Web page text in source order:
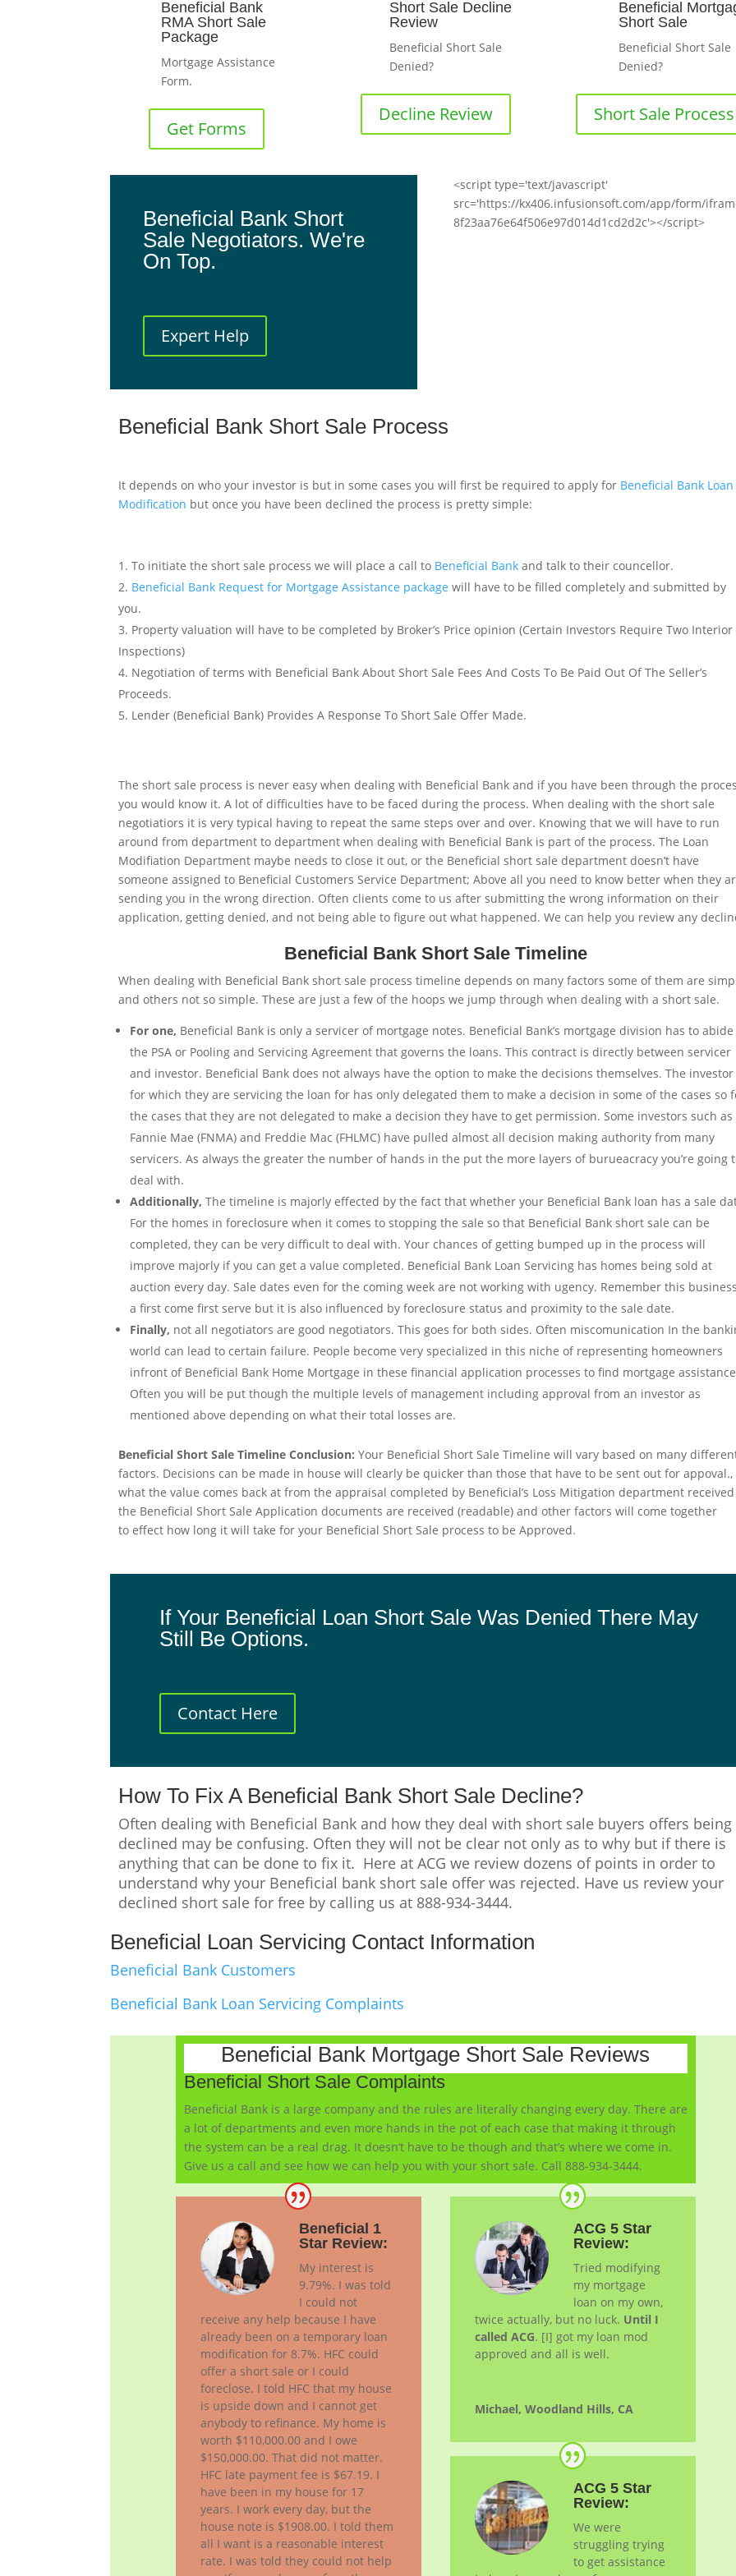
Beneficial Bank
RMA Short Sale
Package
Mortgage Assistance
Form.
Get Forms
Short Sale Decline
Review
Beneficial Short Sale
Denied?
Decline Review
Beneficial
Short Sale
Beneficial Short Sale
Denied?
Short Sale Process
Beneficial Bank Short
Sale Negotiators. We're
On Top.
Expert Help
<script type='text/javascript'
src='https://kx406.infusionsoft.com/app/form/
8f23aa76e64f506e97d014d1cd2d2c'></script>
Beneficial Bank Short Sale Process
It depends on who your investor is but in some cases you will first be required to apply for Beneficial Bank Loan
Modification but once you have been declined the process is pretty simple:
To initiate the short sale process we will place a call to Beneficial Bank and talk to their councellor.
Beneficial Bank Request for Mortgage Assistance package will have to be filled completely and submitted by
you.
Property valuation will have to be completed by Broker’s Price opinion (Certain Investors Require Two Interior
Inspections)
Negotiation of terms with Beneficial Bank About Short Sale Fees And Costs To Be Paid Out Of The Seller’s
Proceeds.
Lender (Beneficial Bank) Provides A Response To Short Sale Offer Made.
The short sale process is never easy when dealing with Beneficial Bank and if you have been through the
you would know it. A lot of difficulties have to be faced during the process. When dealing with the short sale
negotiatiors it is very typical having to repeat the same steps over and over. Knowing that we will have to run
around from department to department when dealing with Beneficial Bank is part of the process. The Loan
Modifiation Department maybe needs to close it out, or the Beneficial short sale department doesn’t have
someone assigned to Beneficial Customers Service Department; Above all you need to know better when they
sending you in the wrong direction. Often clients come to us after submitting the wrong information on their
application, getting denied, and not being able to figure out what happened. We can help you review any
Beneficial Bank Short Sale Timeline
When dealing with Beneficial Bank short sale process timeline depends on many factors some of them are
and others not so simple. These are just a few of the hoops we jump through when dealing with a short sale.
For one, Beneficial Bank is only a servicer of mortgage notes. Beneficial Bank’s mortgage division has to
the PSA or Pooling and Servicing Agreement that governs the loans. This contract is directly between servicer
and investor. Beneficial Bank does not always have the option to make the decisions themselves. The investor
for which they are servicing the loan for has only delegated them to make a decision in some of the cases so
the cases that they are not delegated to make a decision they have to get permission. Some investors such as
Fannie Mae (FNMA) and Freddie Mac (FHLMC) have pulled almost all decision making authority from many
servicers. As always the greater the number of hands in the put the more layers of burueacracy you’re going
deal with.
Additionally, The timeline is majorly effected by the fact that whether your Beneficial Bank loan has a sale
For the homes in foreclosure when it comes to stopping the sale so that Beneficial Bank short sale can be
completed, they can be very difficult to deal with. Your chances of getting bumped up in the process will
improve majorly if you can get a value completed. Beneficial Bank Loan Servicing has homes being sold at
auction every day. Sale dates even for the coming week are not working with ugency. Remember this
a first come first serve but it is also influenced by foreclosure status and proximity to the sale date.
Finally, not all negotiators are good negotiators. This goes for both sides. Often miscomunication In the
world can lead to certain failure. People become very specialized in this niche of representing homeowners
infront of Beneficial Bank Home Mortgage in these financial application processes to find mortgage
Often you will be put though the multiple levels of management including approval from an investor as
mentioned above depending on what their total losses are.
Beneficial Short Sale Timeline Conclusion: Your Beneficial Short Sale Timeline will vary based on many
factors. Decisions can be made in house will clearly be quicker than those that have to be sent out for appoval.,
what the value comes back at from the appraisal completed by Beneficial’s Loss Mitigation department received
the Beneficial Short Sale Application documents are received (readable) and other factors will come together
to effect how long it will take for your Beneficial Short Sale process to be Approved.
If Your Beneficial Loan Short Sale Was Denied There May
Still Be Options.
Contact Here
How To Fix A Beneficial Bank Short Sale Decline?
Often dealing with Beneficial Bank and how they deal with short sale buyers offers being
declined may be confusing. Often they will not be clear not only as to why but if there is
anything that can be done to fix it. Here at ACG we review dozens of points in order to
understand why your Beneficial bank short sale offer was rejected. Have us review your
declined short sale for free by calling us at 888-934-3444.
Beneficial Loan Servicing Contact Information
Beneficial Bank Customers
Beneficial Bank Loan Servicing Complaints
Beneficial Bank Mortgage Short Sale Reviews
Beneficial Short Sale Complaints
Beneficial Bank is a large company and the rules are literally changing every day. There are
a lot of departments and even more hands in the pot of each case that making it through
the system can be a real drag. It doesn’t have to be though and that’s where we come in.
Give us a call and see how we can help you with your short sale. Call 888-934-3444.
Beneficial 1
Star Review:
My interest is
9.79%. I was told
I could not
receive any help because I have
already been on a temporary loan
modification for 8.7%. HFC could
offer a short sale or I could
foreclose. I told HFC that my house
is upside down and I cannot get
anybody to refinance. My home is
worth $110,000.00 and I owe
$150,000.00. That did not matter.
HFC late payment fee is $67.19. I
have been in my house for 17
years. I work every day, but the
house note is $1908.00. I told them
all I want is a reasonable interest
rate. I was told they could not help
ACG 5 Star
Review:
Tried modifying
my mortgage
loan on my own,
twice actually, but no luck. Until I
called ACG. [I] got my loan mod
approved and all is well.
Michael, Woodland Hills, CA
ACG 5 Star
Review:
We were
struggling trying
to get assistance